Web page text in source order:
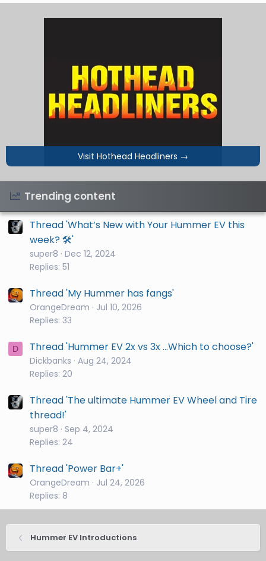
Visit Hothead Headliners →
Trending content
Thread 'What’s New with Your Hummer EV this
week? 🛠️'
super8 Dec 12, 2024
Replies: 51
Thread 'My Hummer has fangs'
OrangeDream
Jul 10, 2026
Replies: 33
D Thread 'Hummer EV 2x vs 3x ...Which to choose?'
Dickbanks Aug 24, 2024
Replies: 20
Thread 'The ultimate Hummer EV Wheel and Tire
thread!'
super8
Sep 4, 2024
Replies: 24
Thread 'Power Bar+'
OrangeDream
Jul 24, 2026
Replies: 8
Hummer EV Introductions